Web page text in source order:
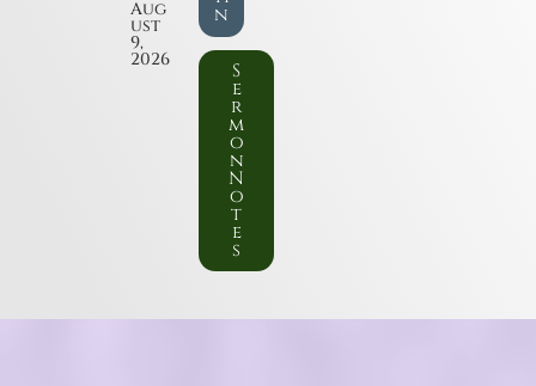
Aug
ust
9,
2026
n
S
e
r
m
o
n
N
o
t
e
s